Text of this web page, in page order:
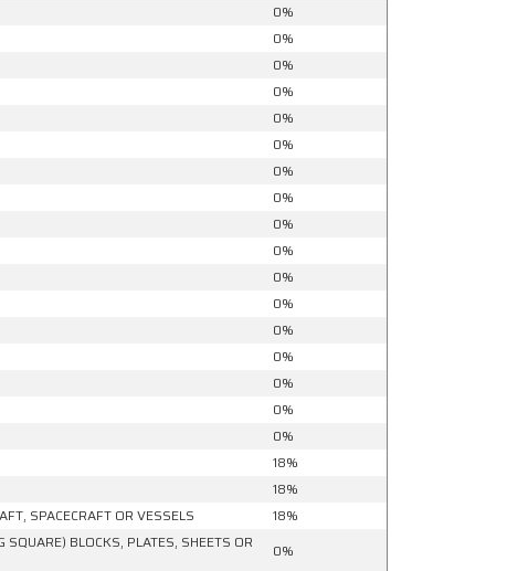
0%
0%
0%
0%
0%
0%
0%
0%
0%
0%
0%
0%
0%
0%
0%
0%
0%
18%
18%
SPACECRAFT OR VESSELS
18%
SQUARE) BLOCKS, PLATES, SHEETS OR
0%